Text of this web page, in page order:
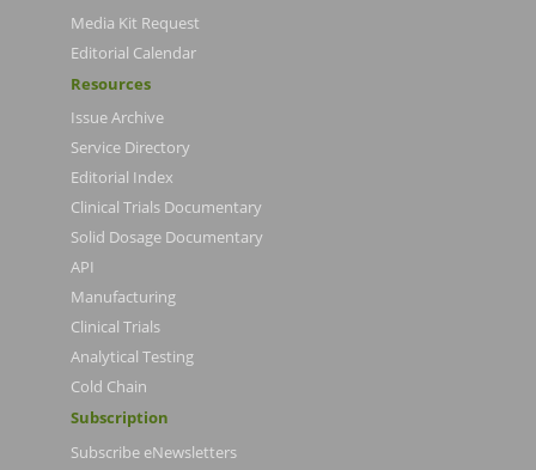
Media Kit Request
Editorial Calendar
Resources
Issue Archive
Service Directory
Editorial Index
Clinical Trials Documentary
Solid Dosage Documentary
API
Manufacturing
Clinical Trials
Analytical Testing
Cold Chain
Subscription
Subscribe eNewsletters